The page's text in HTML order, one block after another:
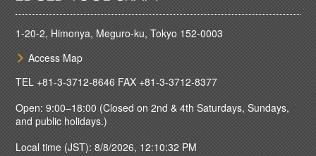
1-20-2, Himonya, Meguro-ku, Tokyo 152-0003
Access Map
TEL+81-3-3712-8646FAX +81-3-3712-8377
Open: 9:00–18:00 (Closed on 2nd & 4th Saturdays, Sundays,
and public holidays.)
Local time (JST): 8/8/2026, 12:10:32 PM